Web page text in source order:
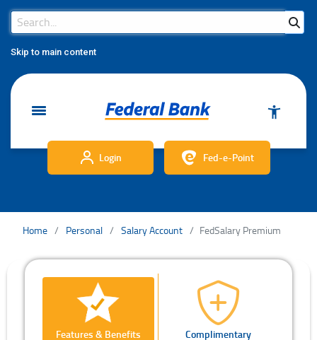
Skip to main content
Search Bar
Search
Login Fed-e-Point
Home Personal Salary Account FedSalary Premium
Features & Benefits
Complimentary